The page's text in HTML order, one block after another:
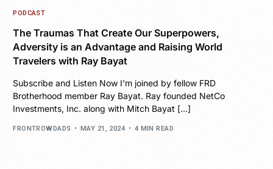
PODCAST
The Traumas That Create Our Superpowers,
Adversity is an Advantage and Raising World
Travelers with Ray Bayat
Subscribe and Listen Now I’m joined by fellow FRD
Brotherhood member Ray Bayat. Ray founded NetCo
Investments, Inc. along with Mitch Bayat […]
FRONTROWDADS MAY 21, 2024 4 MIN READ